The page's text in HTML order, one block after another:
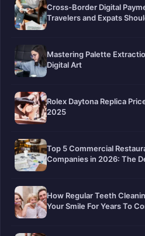
Cross-Border Digital
Travelers and Expats
Mastering Palette
Digital Art
Rolex Daytona Replica
2025
Top 5 Commercial
Companies in 2026: The
How Regular Teeth
Your Smile For Years To